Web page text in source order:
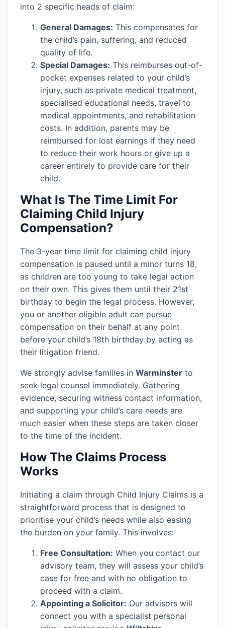
into 2 specific heads of claim:
General Damages: This compensates for
the child’s pain, suffering, and reduced
quality of life.
Special Damages: This reimburses out-of-
pocket expenses related to your child’s
injury, such as private medical treatment,
specialised educational needs, travel to
medical appointments, and rehabilitation
costs. In addition, parents may be
reimbursed for lost earnings if they need
to reduce their work hours or give up a
career entirely to provide care for their
child.
What Is The Time Limit For
Claiming Child Injury
Compensation?
The 3-year time limit for claiming child injury
compensation is paused until a minor turns 18,
as children are too young to take legal action
on their own. This gives them until their 21st
birthday to begin the legal process. However,
you or another eligible adult can pursue
compensation on their behalf at any point
before your child’s 18th birthday by acting as
their litigation friend.
We strongly advise families in Warminster to
seek legal counsel immediately. Gathering
evidence, securing witness contact information,
and supporting your child’s care needs are
much easier when these steps are taken closer
to the time of the incident.
How The Claims Process
Works
Initiating a claim through Child Injury Claims is a
straightforward process that is designed to
prioritise your child’s needs while also easing
the burden on your family. This involves:
Free Consultation: When you contact our
advisory team, they will assess your child’s
case for free and with no obligation to
proceed with a claim.
Appointing a Solicitor: Our advisors will
connect you with a specialist personal